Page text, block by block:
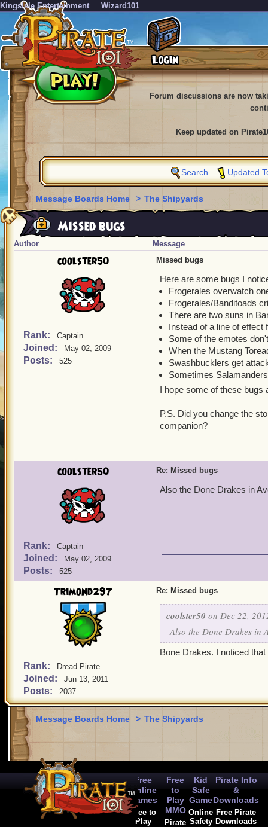
KingsIsle Entertainment Wizard101
Forum discussions are now
Keep updated on
Search Updated
Message Boards Home > The Shipyards
Missed bugs
Author Message
coolster50
Rank: Captain
Joined: May 02, 2009
Posts: 525
Missed bugs
Here are some bugs I
Frogerales overwatch
Frogerales/Banditoads
There are two suns in
Instead of a line of
Some of the emotes
When the Mustang
Swashbucklers get
Sometimes
I hope some of these bugs
P.S. Did you change the
companion?
coolster50
Rank: Captain
Joined: May 02, 2009
Posts: 525
Re: Missed bugs
Also the Done Drakes in
Trimond297
Rank: Dread Pirate
Joined: Jun 13, 2011
Posts: 2037
Re: Missed bugs
coolster50 on Dec 22,
Also the Done Drakes in
Bone Drakes. I noticed
Message Boards Home > The Shipyards
Free
Online
Games
Free to
Play
Free
to
Play
MMO
Pirate
Kid
Safe
Game
Online
Safety
Pirate Info
&
Downloads
Free Pirate
Downloads